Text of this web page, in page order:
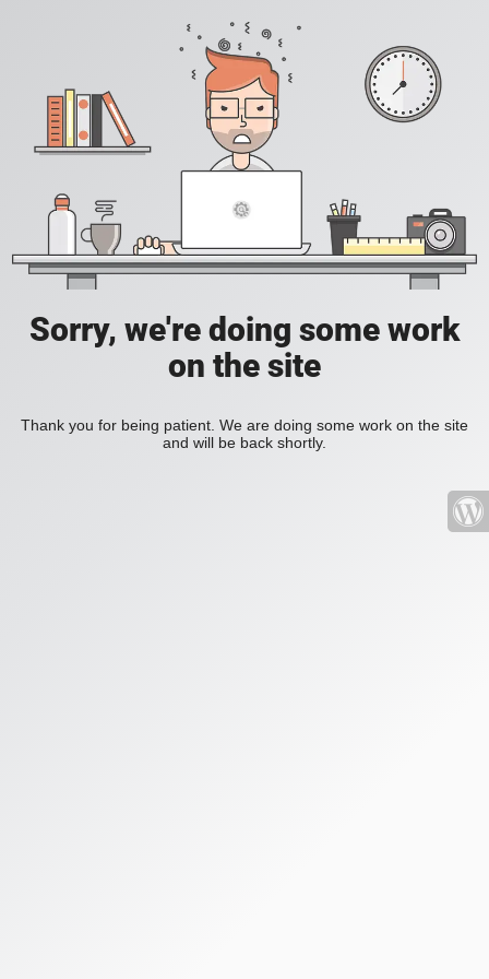
Sorry, we're doing some work
on the site
Thank you for being patient. We are doing some work on the site
and will be back shortly.